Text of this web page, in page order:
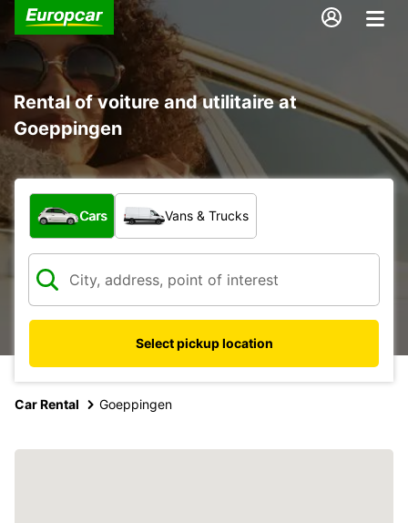
Rental of voiture and utilitaire at
Goeppingen
What type of vehicle?
Cars Vans & Trucks
Select pickup location
Car Rental Goeppingen